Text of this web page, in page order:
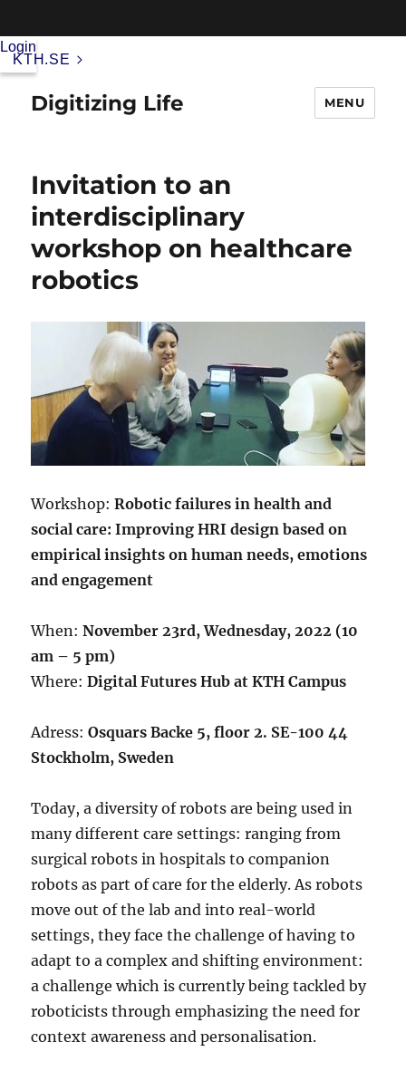
KTH.SE
Login
Digitizing Life MENU
Invitation to an
interdisciplinary
workshop on healthcare
robotics
Workshop:Roboticfailures in health and
social care: Improving HRI design based on
empirical insights on human needs, emotions
and engagement
When:November 23rd, Wednesday, 2022 (10
am – 5 pm)
Where:Digital Futures Hub at KTH Campus
Adress: Osquars Backe 5, floor 2. SE-100 44
Stockholm, Sweden
Today, a diversity of robots are being used in
many different care settings: ranging from
surgical robots in hospitals to companion
robots as part of care for the elderly. As robots
move out of the lab and into real-world
settings, they face the challenge of having to
adapt to a complex and shifting environment:
a challenge which is currently being tackled by
roboticists through emphasizing the need for
context awareness and personalisation.